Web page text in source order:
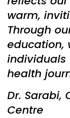
warm,
Through
education,
individuals
health
Dr. Sarabi,
Centre